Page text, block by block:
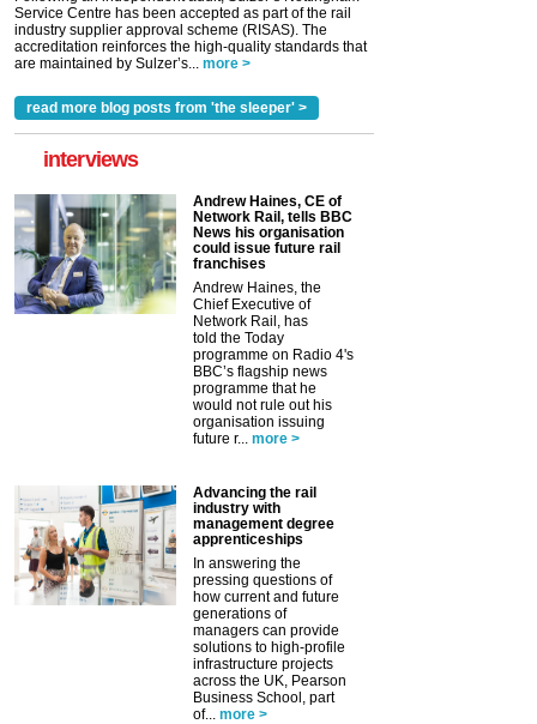
Service Centre has been accepted as part of the rail
industry supplier approval scheme (RISAS). The
accreditation reinforces the high-quality standards that
are maintained by Sulzer’s... more >
read more blog posts from 'the sleeper' >
interviews
Andrew Haines, CE of
Network Rail, tells BBC
News his organisation
could issue future rail
franchises
Andrew Haines, the
Chief Executive of
Network Rail, has
told the Today
programme on Radio 4's
BBC’s flagship news
programme that he
would not rule out his
organisation issuing
future r... more >
Advancing the rail
industry with
management degree
apprenticeships
In answering the
pressing questions of
how current and future
generations of
managers can provide
solutions to high-profile
infrastructure projects
across the UK, Pearson
Business School, part
of... more >